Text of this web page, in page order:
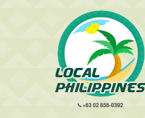
+63 02 856-0392